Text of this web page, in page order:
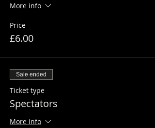
More info
Price
£6.00
Sale ended
Ticket type
Spectators
More info